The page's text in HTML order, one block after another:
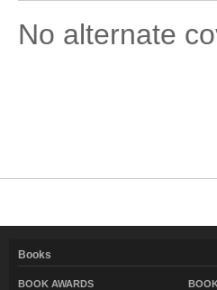
No alternate
Books
BOOK AWARDS